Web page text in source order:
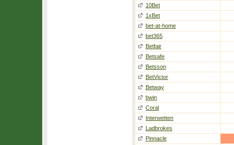
10Bet
1xBet
bet-at-home
bet365
Betfair
Betsafe
Betsson
BetVictor
Betway
bwin
Coral
Interwetten
Ladbrokes
Pinnacle